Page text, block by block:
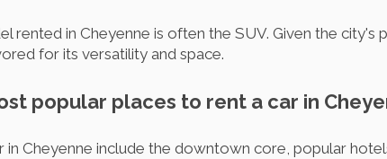
rented in Cheyenne is often the SUV. Given the city's
for its versatility and space.
popular places to rent a car in
in Cheyenne include the downtown core, popular